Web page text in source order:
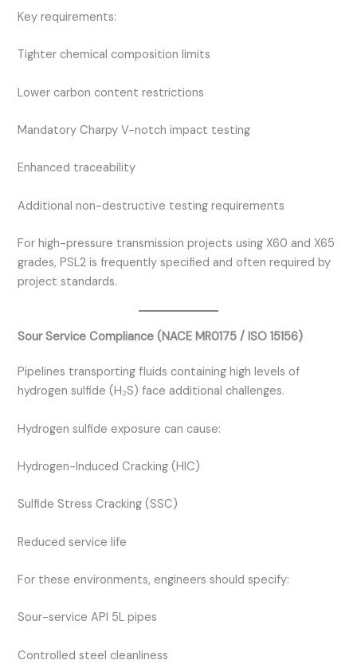
Key requirements:
Tighter chemical composition limits
Lower carbon content restrictions
Mandatory Charpy V-notch impact testing
Enhanced traceability
Additional non-destructive testing requirements
For high-pressure transmission projects using X60 and X65
grades, PSL2 is frequently specified and often required by
project standards.
Sour Service Compliance (NACE MR0175 / ISO 15156)
Pipelines transporting fluids containing high levels of
hydrogen sulfide (H₂S) face additional challenges.
Hydrogen sulfide exposure can cause:
Hydrogen-Induced Cracking (HIC)
Sulfide Stress Cracking (SSC)
Reduced service life
For these environments, engineers should specify:
Sour-service API 5L pipes
Controlled steel cleanliness